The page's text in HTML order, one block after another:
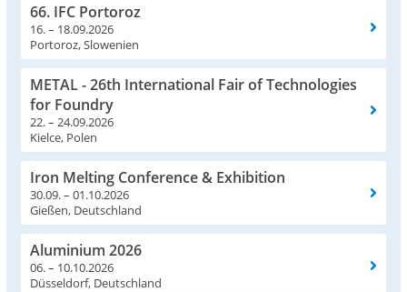
66. IFC Portoroz
16. – 18.09.2026
Portoroz, Slowenien
METAL - 26th International Fair of Technologies
for Foundry
22. – 24.09.2026
Kielce, Polen
Iron Melting Conference & Exhibition
30.09. – 01.10.2026
Gießen, Deutschland
Aluminium 2026
06. – 10.10.2026
Düsseldorf, Deutschland